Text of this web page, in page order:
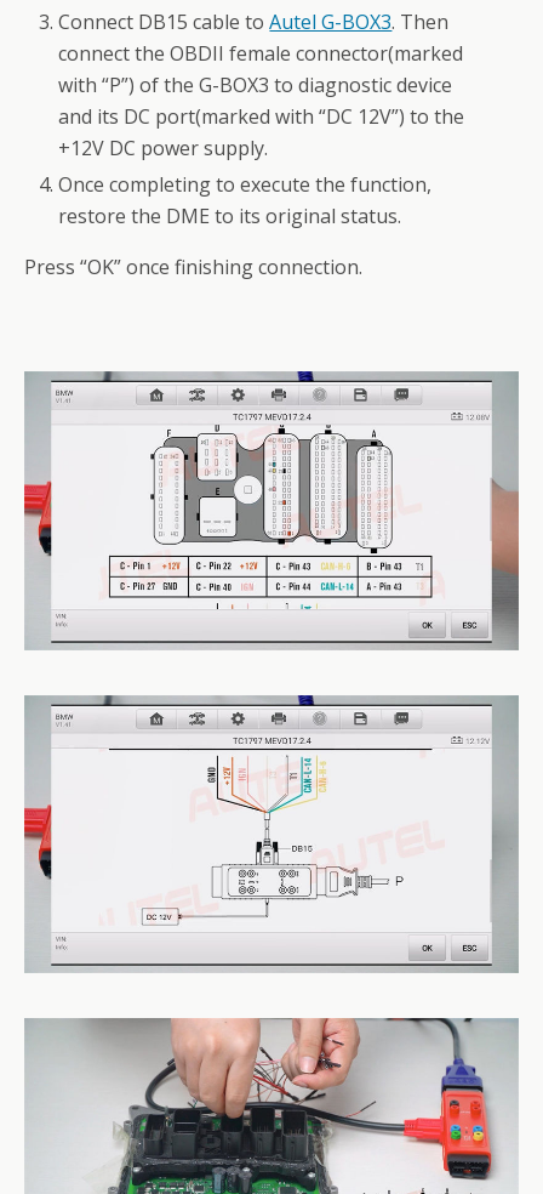
Connect DB15 cable toAutel G-BOX3. Then
connect the OBDII female connector(marked
with “P”) of the G-BOX3 to diagnostic device
and its DC port(marked with “DC 12V”) to the
+12V DC power supply.
Once completing to execute the function,
restore the DME to its original status.
Press “OK” once finishing connection.